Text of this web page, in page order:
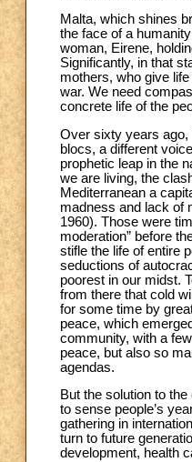
Malta, which shines
the face of a
woman, Eirene,
Significantly, in that
mothers, who give
war. We need
concrete life of the
Over sixty years ago,
blocs, a different
prophetic leap in the
we are living, the
Mediterranean a
madness and lack of
1960). Those were
moderation” before
stifle the life of entire
seductions of
poorest in our midst.
from there that cold
for some time by
peace, which
community, with a
peace, but also so
agendas.
But the solution to
to sense people’s
gathering in
turn to future
development, health